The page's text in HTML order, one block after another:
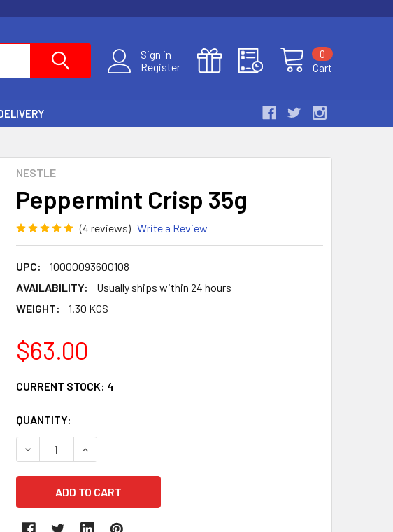
Sign in
Register
Cart
0
NESTLE
Peppermint Crisp 35g
(4 reviews) Write a Review
UPC:
10000093600108
AVAILABILITY:
Usually ships within 24 hours
WEIGHT:
1.30 KGS
$63.00
CURRENT STOCK: 4
QUANTITY:
DECREASE QUANTITY:INCREASE QUANTITY: